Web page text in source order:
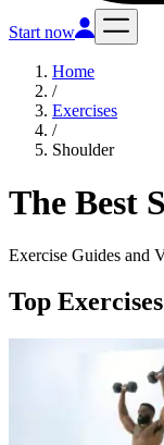
Start now
Home
/
Exercises
/
Shoulder
The Best
Exercise Guides and
Top Exercises